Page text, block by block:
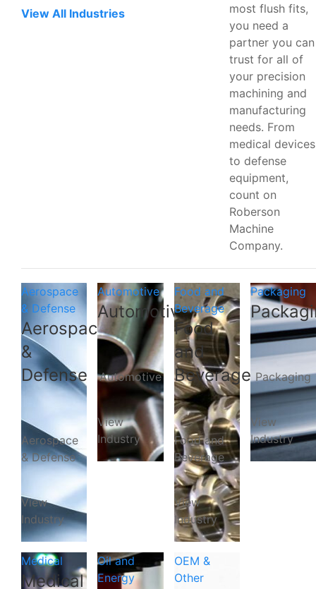
View All Industries
most flush fits,
you need a
partner you can
trust for all of
your precision
machining and
manufacturing
needs. From
medical devices
to defense
equipment,
count on
Roberson
Machine
Company.
Aerospace
& Defense
Aerospace
&
Defense
Aerospace
& Defense
View
Industry
Automotive
Automotive
Automotive
View
Industry
Food and
Beverage
Food
and
Beverage
Food and
Beverage
View
Industry
Packaging
Packaging
View
Industry
Medical
Medical
Oil and
Energy
OEM &
Other